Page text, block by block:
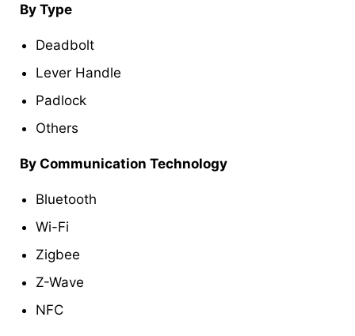
By Type
Deadbolt
Lever Handle
Padlock
Others
By Communication Technology
Bluetooth
Wi-Fi
Zigbee
Z-Wave
NFC